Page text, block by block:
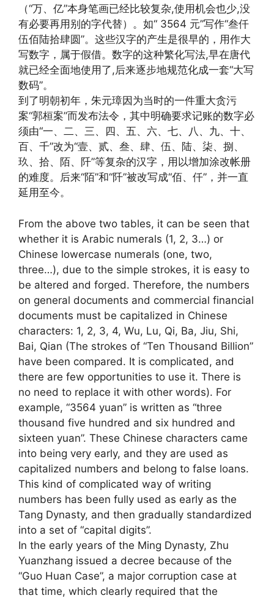
（“万、亿”本身笔画已经比较复杂,使用机会也少,没
有必要再用别的字代替）。如“ 3564 元”写作“叁仟
伍佰陆拾肆圆”。这些汉字的产生是很早的，用作大
写数字，属于假借。数字的这种繁化写法,早在唐代
就已经全面地使用了,后来逐步地规范化成一套“大写
数码”。
到了明朝初年，朱元璋因为当时的一件重大贪污
案“郭桓案”而发布法令，其中明确要求记账的数字必
须由“一、二、三、四、五、六、七、八、九、十、
百、千”改为“壹、贰、叁、肆、伍、陆、柒、捌、
玖、拾、陌、阡”等复杂的汉字，用以增加涂改帐册
的难度。后来“陌”和“阡”被改写成“佰、仟”，并一直
延用至今。
From the above two tables, it can be seen that
whether it is Arabic numerals (1, 2, 3…) or
Chinese lowercase numerals (one, two,
three…), due to the simple strokes, it is easy to
be altered and forged. Therefore, the numbers
on general documents and commercial financial
documents must be capitalized in Chinese
characters: 1, 2, 3, 4, Wu, Lu, Qi, Ba, Jiu, Shi,
Bai, Qian (The strokes of “Ten Thousand Billion”
have been compared. It is complicated, and
there are few opportunities to use it. There is
no need to replace it with other words). For
example, “3564 yuan” is written as “three
thousand five hundred and six hundred and
sixteen yuan”. These Chinese characters came
into being very early, and they are used as
capitalized numbers and belong to false loans.
This kind of complicated way of writing
numbers has been fully used as early as the
Tang Dynasty, and then gradually standardized
into a set of “capital digits”.
In the early years of the Ming Dynasty, Zhu
Yuanzhang issued a decree because of the
“Guo Huan Case”, a major corruption case at
that time, which clearly required that the